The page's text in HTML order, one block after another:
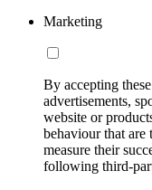
Marketing
By accepting
advertisements,
website or
behaviour that are
measure their
following third-